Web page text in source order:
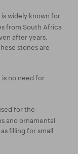
is widely known for
from South Africa
after years.
stones are
is no need for
for the
and ornamental
filling for small